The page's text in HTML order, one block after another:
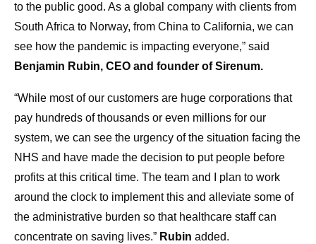
to the public good. As a global company with clients from
South Africa to Norway, from China to California, we can
see how the pandemic is impacting everyone,” said
Benjamin Rubin, CEO and founder of Sirenum.
“While most of our customers are huge corporations that
pay hundreds of thousands or even millions for our
system, we can see the urgency of the situation facing the
NHS and have made the decision to put people before
profits at this critical time. The team and I plan to work
around the clock to implement this and alleviate some of
the administrative burden so that healthcare staff can
concentrate on saving lives.” Rubin added.